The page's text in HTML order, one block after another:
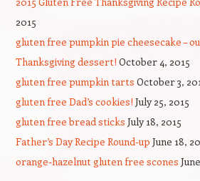
2015
gluten free pumpkin pie cheesecake –
Thanksgiving dessert! October 4, 2015
gluten free pumpkin tarts October 3,
gluten free Dad’s cookies! July 25, 2015
gluten free bread sticks July 18, 2015
Father’s Day Recipe Round-up June 18,
orange-hazelnut gluten free scones